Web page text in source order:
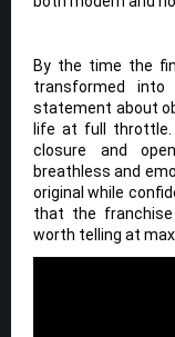
By the time the
transformed
statement about
life at full throttle.
closure and
breathless and
original while
that the
worth telling at